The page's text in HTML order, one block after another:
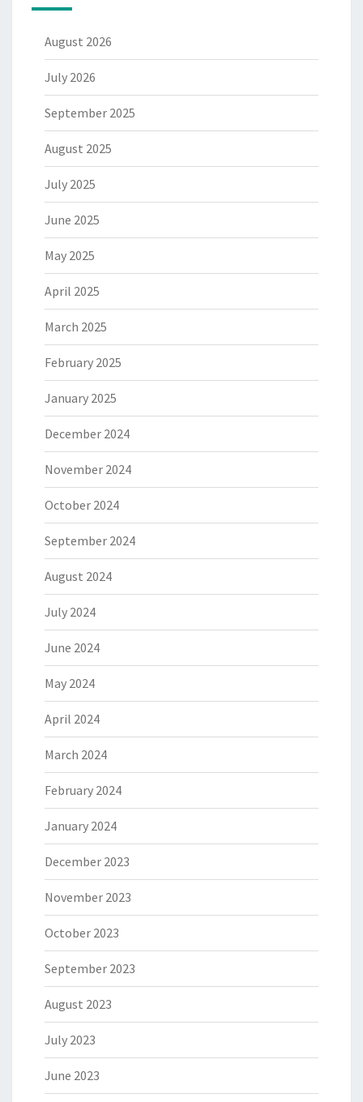
August 2026
July 2026
September 2025
August 2025
July 2025
June 2025
May 2025
April 2025
March 2025
February 2025
January 2025
December 2024
November 2024
October 2024
September 2024
August 2024
July 2024
June 2024
May 2024
April 2024
March 2024
February 2024
January 2024
December 2023
November 2023
October 2023
September 2023
August 2023
July 2023
June 2023